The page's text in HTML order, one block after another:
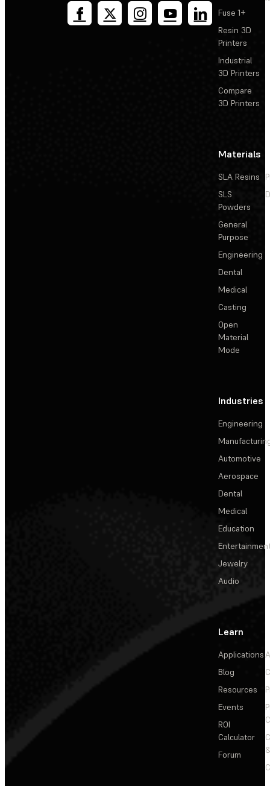
Fuse 1+
Resin 3D
Printers
Industrial
3D Printers
Compare
3D Printers
Materials
SLA Resins
SLS
Powders
General
Purpose
Engineering
Dental
Medical
Casting
Open
Material
Mode
Industries
Engineering
Automotive
Aerospace
Dental
Medical
Education
Jewelry
Audio
Learn
Applications
Blog
Resources
Events
ROI
Calculator
Forum